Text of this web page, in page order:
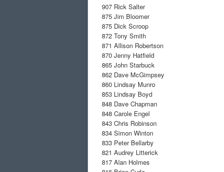
907 Rick Salter
875 Jim Bloomer
875 Dick Scroop
872 Tony Smith
871 Allison Robertson
870 Jenny Hatfield
865 John Starbuck
862 Dave McGimpsey
860 Lindsay Munro
853 Lindsay Boyd
848 Dave Chapman
848 Carole Engel
843 Chris Robinson
834 Simon Winton
833 Peter Bellarby
821 Audrey Litterick
817 Alan Holmes